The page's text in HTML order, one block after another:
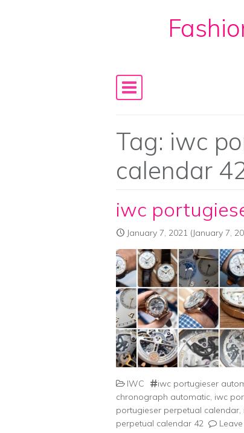
Skip to content
Main
Tag: iwc
calendar
iwc
January 7, 2021 (January 7,
IWC iwc portugieser
chronograph automatic, iwc
portugieser perpetual calendar,
perpetual calendar 42